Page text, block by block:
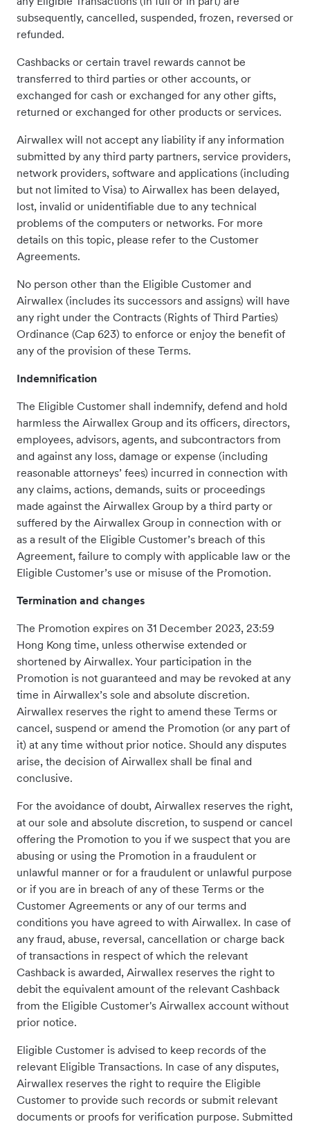
subsequently, cancelled, suspended, frozen, reversed or
refunded.
Cashbacks or certain travel rewards cannot be
transferred to third parties or other accounts, or
exchanged for cash or exchanged for any other gifts,
returned or exchanged for other products or services.
Airwallex will not accept any liability if any information
submitted by any third party partners, service providers,
network providers, software and applications (including
but not limited to Visa) to Airwallex has been delayed,
lost, invalid or unidentifiable due to any technical
problems of the computers or networks. For more
details on this topic, please refer to the Customer
Agreements.
No person other than the Eligible Customer and
Airwallex (includes its successors and assigns) will have
any right under the Contracts (Rights of Third Parties)
Ordinance (Cap 623) to enforce or enjoy the benefit of
any of the provision of these Terms.
Indemnification
The Eligible Customer shall indemnify, defend and hold
harmless the Airwallex Group and its officers, directors,
employees, advisors, agents, and subcontractors from
and against any loss, damage or expense (including
reasonable attorneys’ fees) incurred in connection with
any claims, actions, demands, suits or proceedings
made against the Airwallex Group by a third party or
suffered by the Airwallex Group in connection with or
as a result of the Eligible Customer’s breach of this
Agreement, failure to comply with applicable law or the
Eligible Customer’s use or misuse of the Promotion.
Termination and changes
The Promotion expires on 31 December 2023, 23:59
Hong Kong time, unless otherwise extended or
shortened by Airwallex. Your participation in the
Promotion is not guaranteed and may be revoked at any
time in Airwallex’s sole and absolute discretion.
Airwallex reserves the right to amend these Terms or
cancel, suspend or amend the Promotion (or any part of
it) at any time without prior notice. Should any disputes
arise, the decision of Airwallex shall be final and
conclusive.
For the avoidance of doubt, Airwallex reserves the right,
at our sole and absolute discretion, to suspend or cancel
offering the Promotion to you if we suspect that you are
abusing or using the Promotion in a fraudulent or
unlawful manner or for a fraudulent or unlawful purpose
or if you are in breach of any of these Terms or the
Customer Agreements or any of our terms and
conditions you have agreed to with Airwallex. In case of
any fraud, abuse, reversal, cancellation or charge back
of transactions in respect of which the relevant
Cashback is awarded, Airwallex reserves the right to
debit the equivalent amount of the relevant Cashback
from the Eligible Customer's Airwallex account without
prior notice.
Eligible Customer is advised to keep records of the
relevant Eligible Transactions. In case of any disputes,
Airwallex reserves the right to require the Eligible
Customer to provide such records or submit relevant
documents or proofs for verification purpose. Submitted